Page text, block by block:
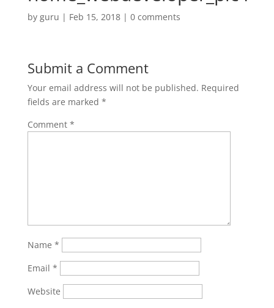
by guru | Feb 15, 2018| 0 comments
Submit a Comment
Your email address will not be published. Required
fields are marked *
Comment *
Name *
Email *
Website